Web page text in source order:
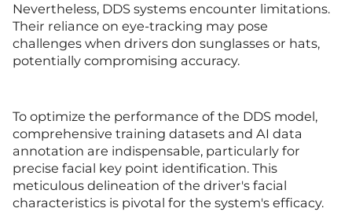
Nevertheless, DDS systems encounter limitations.
Their reliance on eye-tracking may pose
challenges when drivers don sunglasses or hats,
potentially compromising accuracy.
To optimize the performance of the DDS model,
comprehensive training datasets and AI data
annotation are indispensable, particularly for
precise facial key point identification. This
meticulous delineation of the driver's facial
characteristics is pivotal for the system's efficacy.